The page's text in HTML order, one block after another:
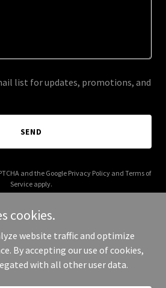
list for updates, promotions, and
SEND
and the Google Privacy Policyand Terms of
Service apply.
- All Rights Reserved.
cookies.
website traffic and optimize
By accepting our use of cookies,
with all other user data.